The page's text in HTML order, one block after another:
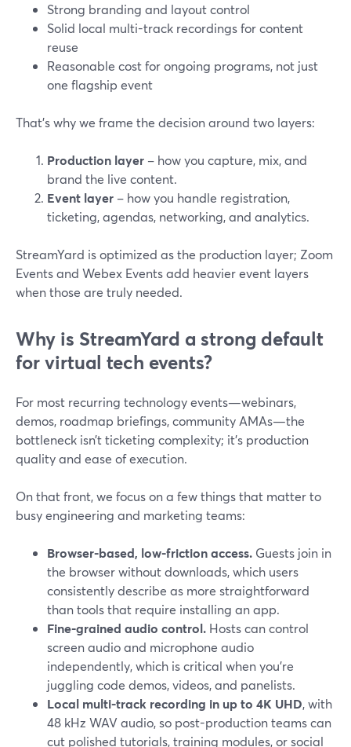
Strong branding and layout control
Solid local multi-track recordings for content
reuse
Reasonable cost for ongoing programs, not just
one flagship event
That’s why we frame the decision around two layers:
Production layer – how you capture, mix, and
brand the live content.
Event layer – how you handle registration,
ticketing, agendas, networking, and analytics.
StreamYard is optimized as the production layer; Zoom
Events and Webex Events add heavier event layers
when those are truly needed.
Why is StreamYard a strong default
for virtual tech events?
For most recurring technology events—webinars,
demos, roadmap briefings, community AMAs—the
bottleneck isn’t ticketing complexity; it’s production
quality and ease of execution.
On that front, we focus on a few things that matter to
busy engineering and marketing teams:
Browser-based, low-friction access. Guests join in
the browser without downloads, which users
consistently describe as more straightforward
than tools that require installing an app.
Fine-grained audio control. Hosts can control
screen audio and microphone audio
independently, which is critical when you’re
juggling code demos, videos, and panelists.
Local multi-track recording in up to 4K UHD, with
48 kHz WAV audio, so post-production teams can
cut polished tutorials, training modules, or social